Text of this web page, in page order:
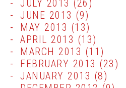
JULY 2013 (26)
JUNE 2013 (9)
MAY 2013 (13)
APRIL 2013 (13)
MARCH 2013 (11)
FEBRUARY 2013 (23)
JANUARY 2013 (8)